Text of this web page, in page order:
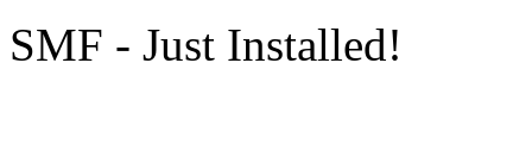
SMF - Just Installed!